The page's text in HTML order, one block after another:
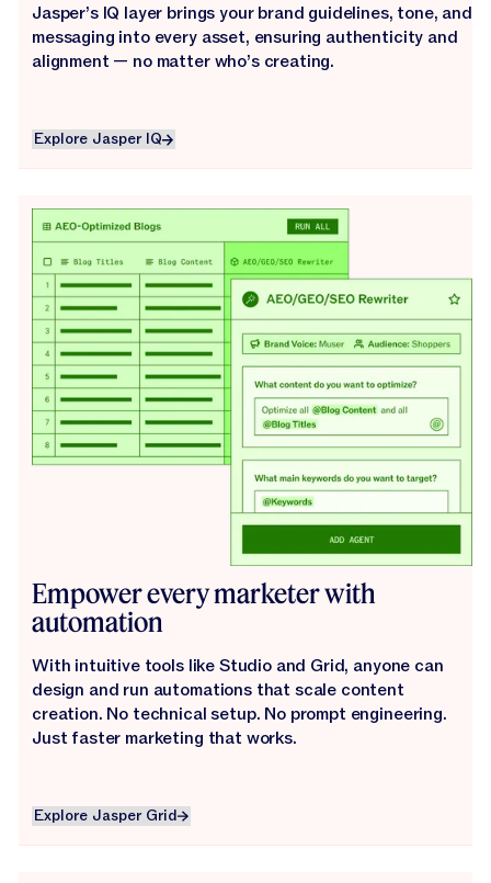
Jasper’s IQ layer brings your brand guidelines, tone, and
messaging into every asset, ensuring authenticity and
alignment — no matter who’s creating.
Explore Jasper IQ
Explore Jasper IQ
Empower every marketer with
automation
With intuitive tools like Studio and Grid, anyone can
design and run automations that scale content
creation. No technical setup. No prompt engineering.
Just faster marketing that works.
Explore Jasper Grid
Explore Jasper Grid